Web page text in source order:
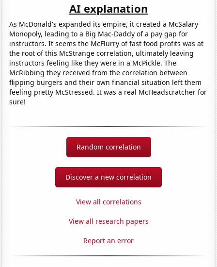
AI explanation
As McDonald's expanded its empire, it created a McSalary
Monopoly, leading to a Big Mac-Daddy of a pay gap for
instructors. It seems the McFlurry of fast food profits was at
the root of this McStrange correlation, ultimately leaving
instructors feeling like they were in a McPickle. The
McRibbing they received from the correlation between
flipping burgers and their own financial situation left them
feeling pretty McStressed. It was a real McHeadscratcher for
sure!
Random correlation
Discover a new correlation
View all correlations
View all research papers
Report an error